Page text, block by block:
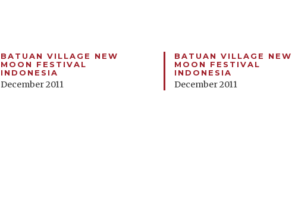
BATUAN VILLAGE NEW
MOON FESTIVAL
INDONESIA
December 2011
BATUAN VILLAGE NEW
MOON FESTIVAL
INDONESIA
December 2011